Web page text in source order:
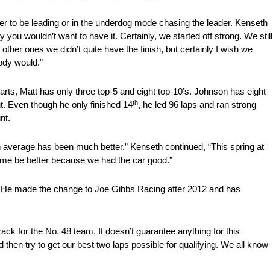
to be leading or in the underdog mode chasing the leader. Kenseth
you wouldn’t want to have it. Certainly, we started off strong. We still
ones we didn’t quite have the finish, but certainly I wish we
would.”
Matt has only three top-5 and eight top-10’s. Johnson has eight
Even though he only finished 14th, he led 96 laps and ran strong
has been much better.” Kenseth continued, “This spring at
be better because we had the car good.”
made the change to Joe Gibbs Racing after 2012 and has
for the No. 48 team. It doesn’t guarantee anything for this
try to get our best two laps possible for qualifying. We all know